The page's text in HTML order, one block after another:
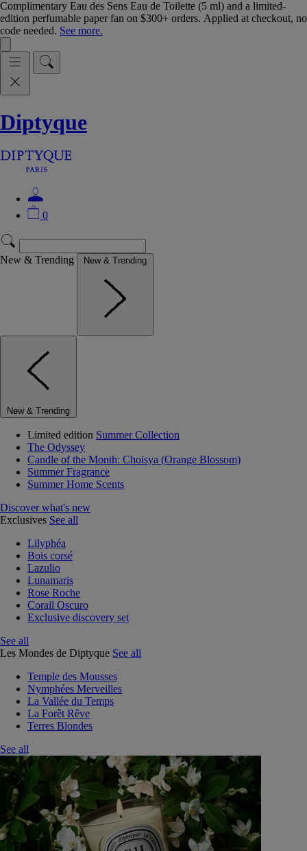
Complimentary Eau des Sens Eau de Toilette (5 ml) and a limited-
edition perfumable paper fan on $300+ orders. Applied at checkout, no
code needed. See more.
Diptyque
0
New & Trending New & Trending
New & Trending
Limited edition Summer Collection
The Odyssey
Candle of the Month: Choisya (Orange Blossom)
Summer Fragrance
Summer Home Scents
Discover what's new
Exclusives See all
Lilyphéa
Bois corsé
Lazulio
Lunamaris
Rose Roche
Corail Oscuro
Exclusive discovery set
See all
Les Mondes de Diptyque See all
Temple des Mousses
Nymphées Merveilles
La Vallée du Temps
La Forêt Rêve
Terres Blondes
See all